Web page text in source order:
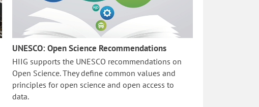
UNESCO: Open Science Recommendations
HIIG supports the UNESCO recommendations on
Open Science. They define common values and
principles for open science and open access to
data.